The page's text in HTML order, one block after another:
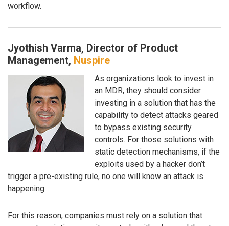
workflow.
Jyothish Varma, Director of Product
Management, Nuspire
As organizations look to invest in
an MDR, they should consider
investing in a solution that has the
capability to detect attacks geared
to bypass existing security
controls. For those solutions with
static detection mechanisms, if the
exploits used by a hacker don’t
trigger a pre-existing rule, no one will know an attack is
happening.
For this reason, companies must rely on a solution that